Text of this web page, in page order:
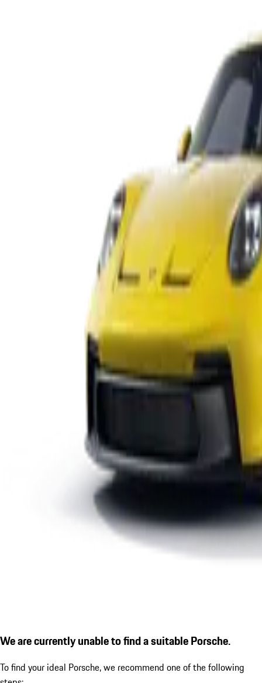
We are currently unable to find a suitable Porsche.
To find your ideal Porsche, we recommend one of the following